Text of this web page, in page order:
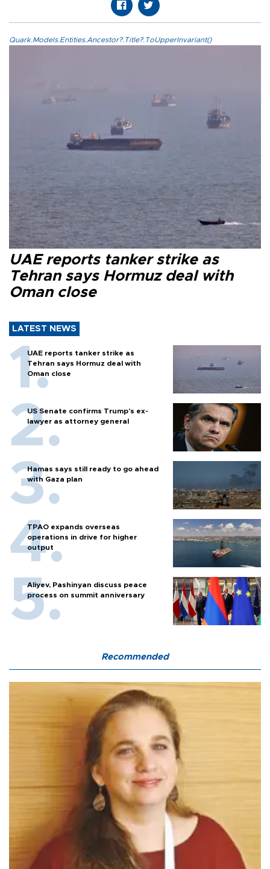
Quark.Models.Entities.Ancestor?.Title?.ToUpperInvariant()
UAE reports tanker strike as
Tehran says Hormuz deal with
Oman close
LATEST NEWS
UAE reports tanker strike as
Tehran says Hormuz deal with
Oman close
US Senate confirms Trump's ex-
lawyer as attorney general
Hamas says still ready to go ahead
with Gaza plan
TPAO expands overseas
operations in drive for higher
output
Aliyev, Pashinyan discuss peace
process on summit anniversary
Recommended